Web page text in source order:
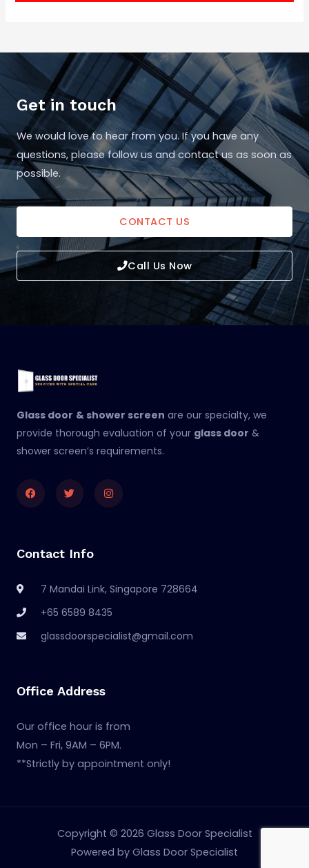
Get in touch
We would love to hear from you. If you have any
questions, please follow us and contact us as soon as
possible.
CONTACT US
Call Us Now
Glass door & shower screen are our specialty, we
provide thorough evaluation of your glass door &
shower screen’s requirements.
FacebookTwitterInstagram
Contact Info
7 Mandai Link, Singapore 728664
+65 6589 8435
glassdoorspecialist@gmail.com
Office Address
Our office hour is from
Mon – Fri, 9AM – 6PM.
**Strictly by appointment only!
Copyright © 2026 Glass Door Specialist
Powered by Glass Door Specialist